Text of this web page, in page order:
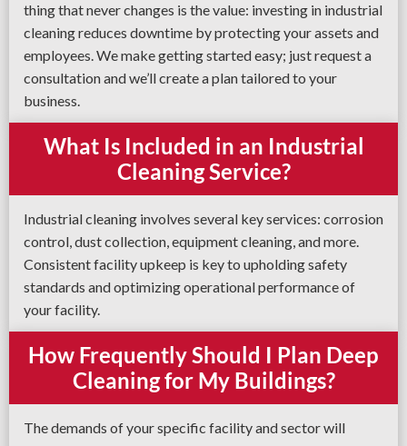
thing that never changes is the value: investing in industrial
cleaning reduces downtime by protecting your assets and
employees. We make getting started easy; just request a
consultation and we’ll create a plan tailored to your
business.
What Is Included in an Industrial
Cleaning Service?
Industrial cleaning involves several key services: corrosion
control, dust collection, equipment cleaning, and more.
Consistent facility upkeep is key to upholding safety
standards and optimizing operational performance of
your facility.
How Frequently Should I Plan Deep
Cleaning for My Buildings?
The demands of your specific facility and sector will